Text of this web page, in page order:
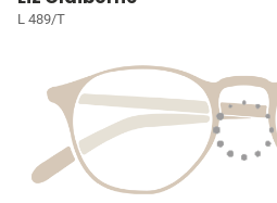
L 489/T